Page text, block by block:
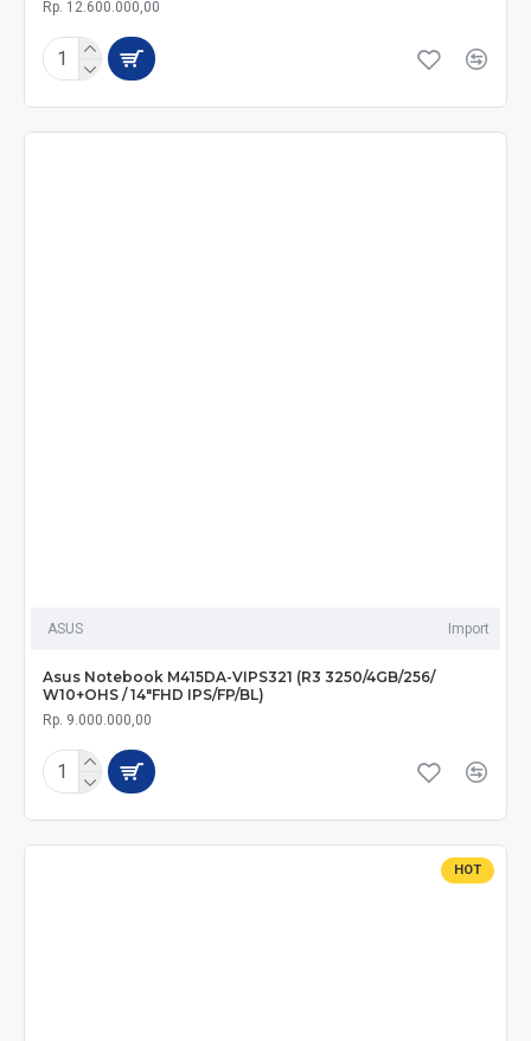
Rp. 12.600.000,00
ASUS Import
Asus Notebook M415DA-VIPS321 (R3 3250/4GB/256/
W10+OHS / 14"FHD IPS/FP/BL)
Rp. 9.000.000,00
HOT